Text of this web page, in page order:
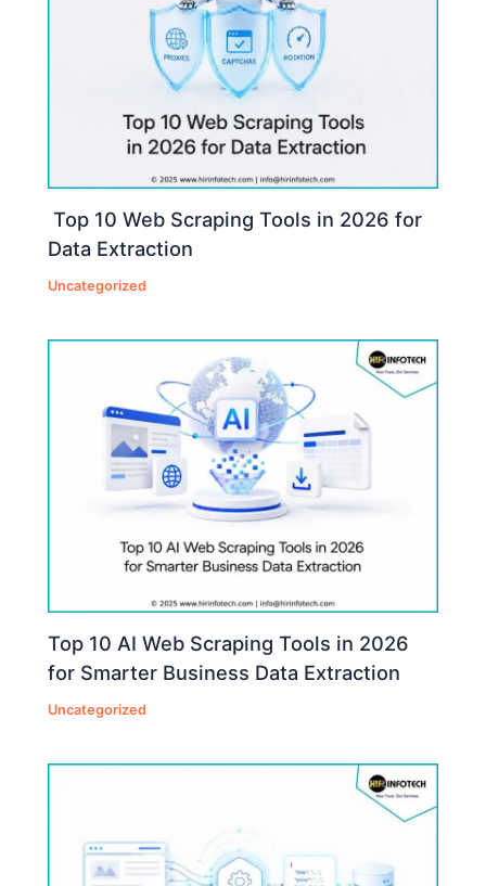
Top 10 Web Scraping Tools in 2026 for
Data Extraction
Uncategorized
Top 10 AI Web Scraping Tools in 2026
for Smarter Business Data Extraction
Uncategorized